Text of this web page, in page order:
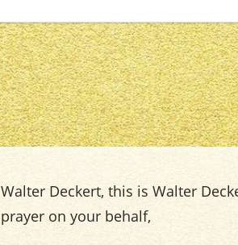
Walter Deckert, this is Walter
prayer on your behalf,